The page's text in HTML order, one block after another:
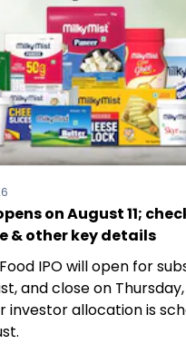
on August 11;
& other key details
IPO will open for
and close on
investor allocation is